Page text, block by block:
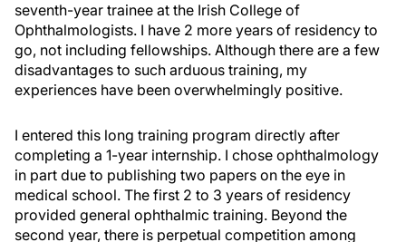
seventh-year trainee at the Irish College of
Ophthalmologists. I have 2 more years of residency to
go, not including fellowships. Although there are a few
disadvantages to such arduous training, my
experiences have been overwhelmingly positive.
I entered this long training program directly after
completing a 1-year internship. I chose ophthalmology
in part due to publishing two papers on the eye in
medical school. The first 2 to 3 years of residency
provided general ophthalmic training. Beyond the
second year, there is perpetual competition among